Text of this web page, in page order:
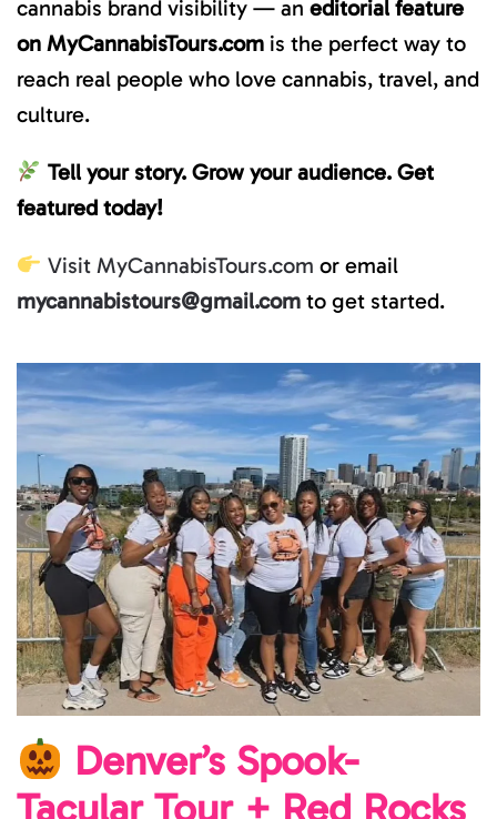
cannabis brand visibility — an editorial feature
on MyCannabisTours.com is the perfect way to
reach real people who love cannabis, travel, and
culture.
Tell your story. Grow your audience. Get
featured today!
Visit MyCannabisTours.com or email
mycannabistours@gmail.com to get started.
Denver’s Spook-
Tacular Tour + Red Rocks